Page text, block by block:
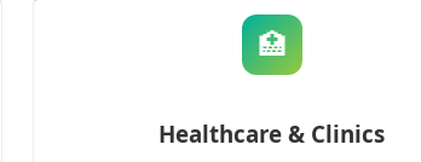
🏥
Healthcare & Clinics